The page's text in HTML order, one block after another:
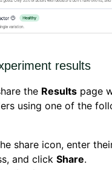
results
the Results page
using one of the
share icon, enter
and click Share.